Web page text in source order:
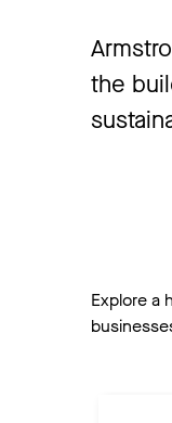
the
Explore a